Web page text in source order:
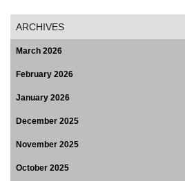
ARCHIVES
March 2026
February 2026
January 2026
December 2025
November 2025
October 2025